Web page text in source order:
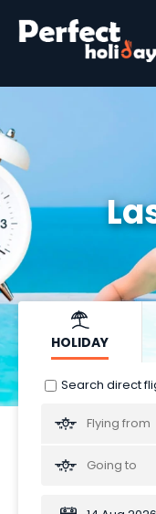
Destinations
Holiday Types
Holiday Brochure
HOLIDAY
Search direct